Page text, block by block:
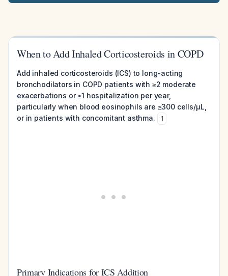
When to Add Inhaled Corticosteroids in COPD
Add inhaled corticosteroids (ICS) to long-acting
bronchodilators in COPD patients with ≥2 moderate
exacerbations or ≥1 hospitalization per year,
particularly when blood eosinophils are ≥300 cells/µL,
or in patients with concomitant asthma.
1
Primary Indications for ICS Addition